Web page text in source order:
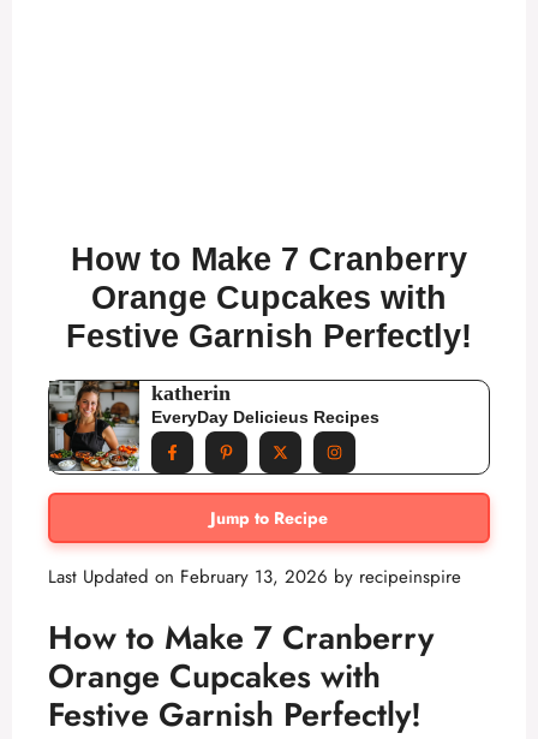
How to Make 7 Cranberry
Orange Cupcakes with
Festive Garnish Perfectly!
katherin
EveryDay Delicieus Recipes
Jump to Recipe
Last Updated on February 13, 2026 by recipeinspire
How to Make 7 Cranberry
Orange Cupcakes with
Festive Garnish Perfectly!